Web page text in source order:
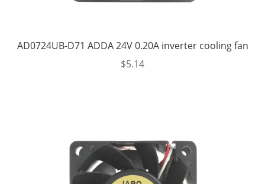
AD0724UB-D71 ADDA 24V 0.20A inverter cooling fan
$5.14